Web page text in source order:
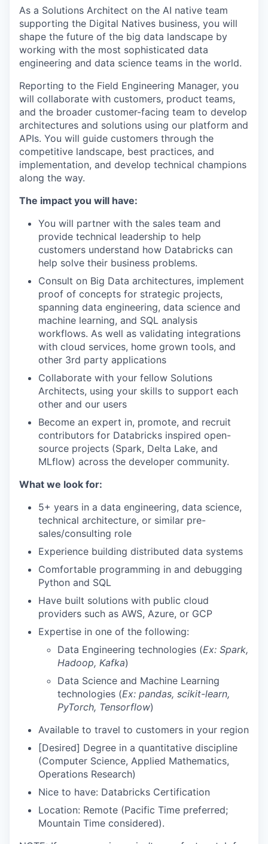
As a Solutions Architect on the AI native team
supporting the Digital Natives business, you will
shape the future of the big data landscape by
working with the most sophisticated data
engineering and data science teams in the world.
Reporting to the Field Engineering Manager, you
will collaborate with customers, product teams,
and the broader customer-facing team to develop
architectures and solutions using our platform and
APIs. You will guide customers through the
competitive landscape, best practices, and
implementation, and develop technical champions
along the way.
The impact you will have:
You will partner with the sales team and
provide technical leadership to help
customers understand how Databricks can
help solve their business problems.
Consult on Big Data architectures, implement
proof of concepts for strategic projects,
spanning data engineering, data science and
machine learning, and SQL analysis
workflows. As well as validating integrations
with cloud services, home grown tools, and
other 3rd party applications
Collaborate with your fellow Solutions
Architects, using your skills to support each
other and our users
Become an expert in, promote, and recruit
contributors for Databricks inspired open-
source projects (Spark, Delta Lake, and
MLflow) across the developer community.
What we look for:
5+ years in a data engineering, data science,
technical architecture, or similar pre-
sales/consulting role
Experience building distributed data systems
Comfortable programming in and debugging
Python and SQL
Have built solutions with public cloud
providers such as AWS, Azure, or GCP
Expertise in one of the following:
Data Engineering technologies (Ex: Spark,
Hadoop, Kafka)
Data Science and Machine Learning
technologies (Ex: pandas, scikit-learn,
PyTorch, Tensorflow)
Available to travel to customers in your region
[Desired] Degree in a quantitative discipline
(Computer Science, Applied Mathematics,
Operations Research)
Nice to have: Databricks Certification
Location: Remote (Pacific Time preferred;
Mountain Time considered).